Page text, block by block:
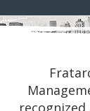
recognized